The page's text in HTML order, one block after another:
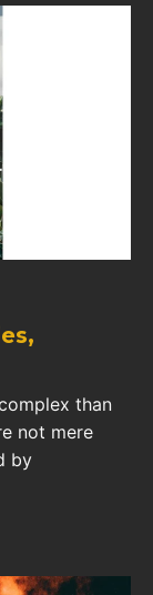
than
not mere
by